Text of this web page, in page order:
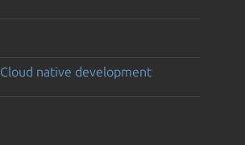
Cloud native development